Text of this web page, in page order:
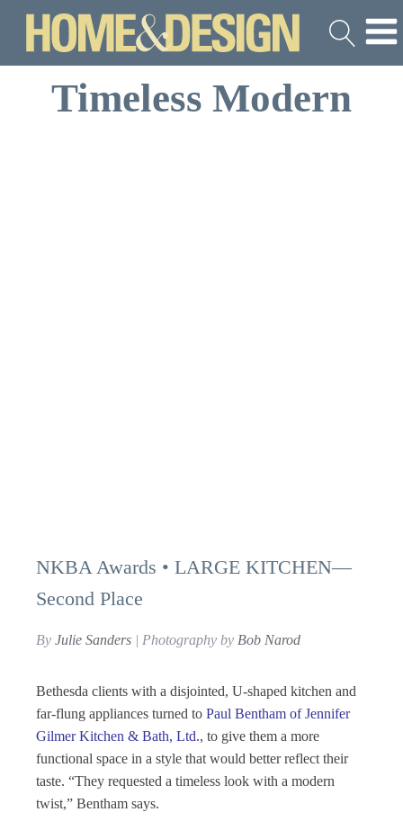
Timeless Modern
NKBA Awards • LARGE KITCHEN—
Second Place
By Julie Sanders | Photography by Bob Narod
Bethesda clients with a disjointed, U-shaped kitchen and
far-flung appliances turned to Paul Bentham of Jennifer
Gilmer Kitchen & Bath, Ltd., to give them a more
functional space in a style that would better reflect their
taste. “They requested a timeless look with a modern
twist,” Bentham says.